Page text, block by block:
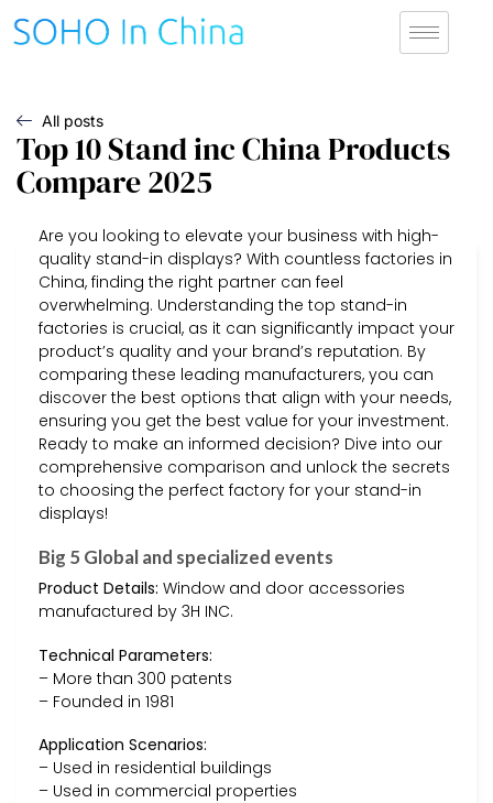
All posts
Top 10 Stand inc China Products
Compare 2025
Are you looking to elevate your business with high-
quality stand-in displays? With countless factories in
China, finding the right partner can feel
overwhelming. Understanding the top stand-in
factories is crucial, as it can significantly impact your
product’s quality and your brand’s reputation. By
comparing these leading manufacturers, you can
discover the best options that align with your needs,
ensuring you get the best value for your investment.
Ready to make an informed decision? Dive into our
comprehensive comparison and unlock the secrets
to choosing the perfect factory for your stand-in
displays!
Big 5 Global and specialized events
Product Details: Window and door accessories
manufactured by 3H INC.
Technical Parameters:
– More than 300 patents
– Founded in 1981
Application Scenarios:
– Used in residential buildings
– Used in commercial properties